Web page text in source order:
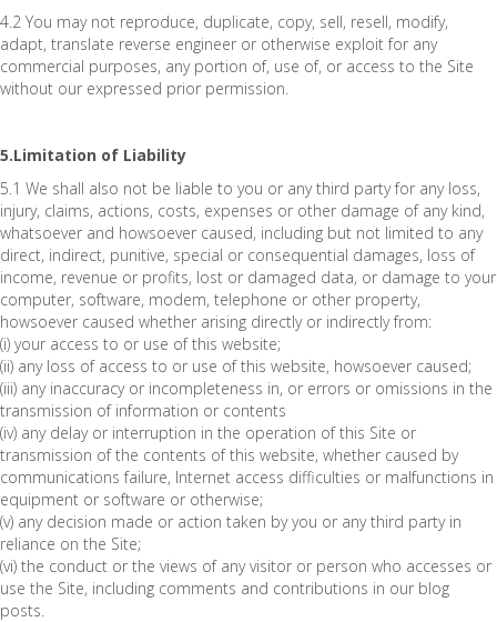
4.2 You may not reproduce, duplicate, copy, sell, resell, modify,
adapt, translate reverse engineer or otherwise exploit for any
commercial purposes, any portion of, use of, or access to the Site
without our expressed prior permission.
5.Limitation of Liability
5.1 We shall also not be liable to you or any third party for any loss,
injury, claims, actions, costs, expenses or other damage of any kind,
whatsoever and howsoever caused, including but not limited to any
direct, indirect, punitive, special or consequential damages, loss of
income, revenue or profits, lost or damaged data, or damage to your
computer, software, modem, telephone or other property,
howsoever caused whether arising directly or indirectly from:
(i) your access to or use of this website;
(ii) any loss of access to or use of this website, howsoever caused;
(iii) any inaccuracy or incompleteness in, or errors or omissions in the
transmission of information or contents
(iv) any delay or interruption in the operation of this Site or
transmission of the contents of this website, whether caused by
communications failure, Internet access difficulties or malfunctions in
equipment or software or otherwise;
(v) any decision made or action taken by you or any third party in
reliance on the Site;
(vi) the conduct or the views of any visitor or person who accesses or
use the Site, including comments and contributions in our blog
posts.